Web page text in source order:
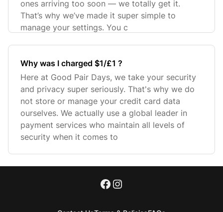
ones arriving too soon — we totally get it.
That’s why we’ve made it super simple to
manage your settings. You c
Why was I charged $1/£1 ?
Here at Good Pair Days, we take your security
and privacy super seriously. That's why we do
not store or manage your credit card data
ourselves. We actually use a global leader in
payment services who maintain all levels of
security when it comes to